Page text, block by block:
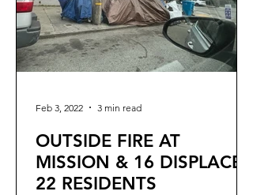
OUTSIDE FIRE AT
MISSION & 16 DISPLACES
22 RESIDENTS
Feb 3, 2022 3 min read